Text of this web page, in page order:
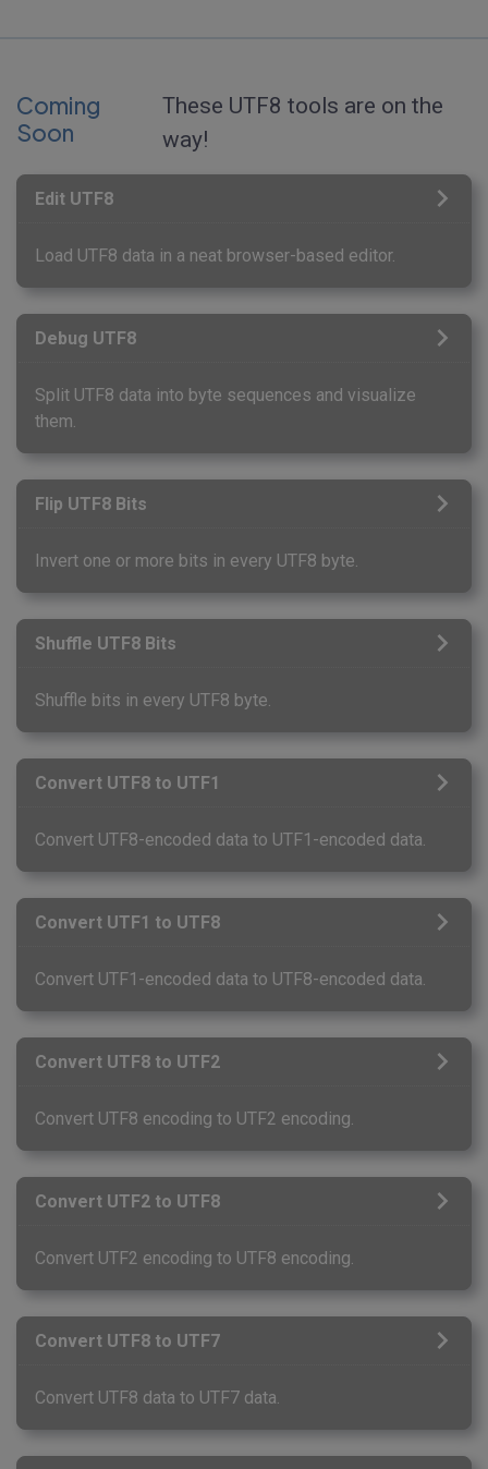
Coming
Soon
These UTF8 tools are on the
way!
Edit UTF8
Load UTF8 data in a neat browser-based editor.
Debug UTF8
Split UTF8 data into byte sequences and visualize
them.
Flip UTF8 Bits
Invert one or more bits in every UTF8 byte.
Shuffle UTF8 Bits
Shuffle bits in every UTF8 byte.
Convert UTF8 to UTF1
Convert UTF8-encoded data to UTF1-encoded data.
Convert UTF1 to UTF8
Convert UTF1-encoded data to UTF8-encoded data.
Convert UTF8 to UTF2
Convert UTF8 encoding to UTF2 encoding.
Convert UTF2 to UTF8
Convert UTF2 encoding to UTF8 encoding.
Convert UTF8 to UTF7
Convert UTF8 data to UTF7 data.